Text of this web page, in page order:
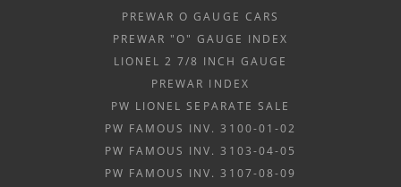
PREWAR O GAUGE CARS
PREWAR "O" GAUGE INDEX
LIONEL 2 7/8 INCH GAUGE
PREWAR INDEX
PW LIONEL SEPARATE SALE
PW FAMOUS INV. 3100-01-02
PW FAMOUS INV. 3103-04-05
PW FAMOUS INV. 3107-08-09